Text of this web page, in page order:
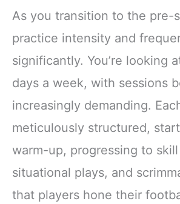
As you transition to the pre-
practice intensity and
significantly. You’re looking
days a week, with sessions
increasingly demanding.
meticulously structured,
warm-up, progressing to
situational plays, and
that players hone their